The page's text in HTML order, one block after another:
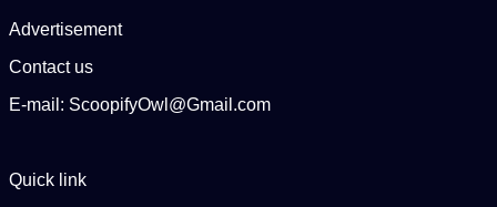
Advertisement
Contact us
E-mail: ScoopifyOwl@Gmail.com
Quick link